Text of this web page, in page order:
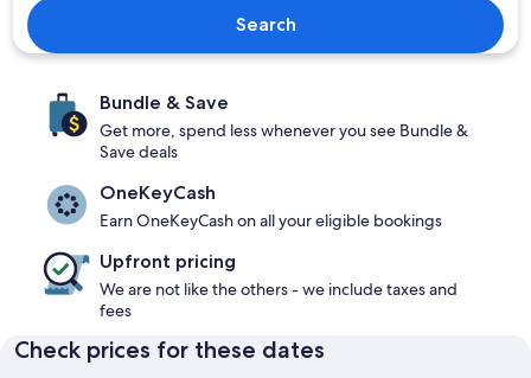
Search
Bundle & Save
Get more, spend less whenever you see Bundle &
Save deals
OneKeyCash
Earn OneKeyCash on all your eligible bookings
Upfront pricing
We are not like the others - we include taxes and
fees
Check prices for these dates